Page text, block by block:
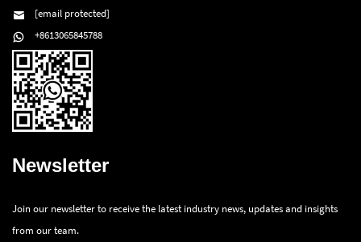
[email protected]
+8613065845788
Newsletter
Join our newsletter to receive the latest industry news, updates and insights
from our team.